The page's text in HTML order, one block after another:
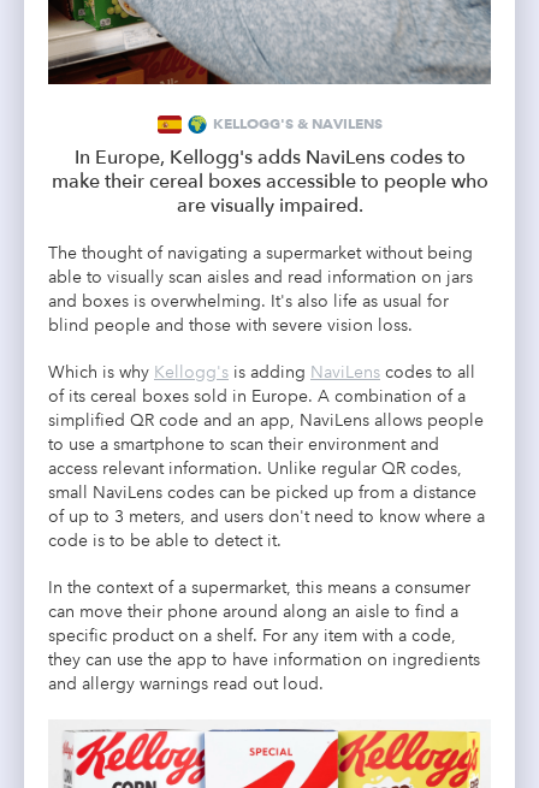
KELLOGG'S & NAVILENS
In Europe, Kellogg's adds NaviLens codes to
make their cereal boxes accessible to people who
are visually impaired.
The thought of navigating a supermarket without being
able to visually scan aisles and read information on jars
and boxes is overwhelming. It's also life as usual for
blind people and those with severe vision loss.
Which is why Kellogg's is adding NaviLens codes to all
of its cereal boxes sold in Europe. A combination of a
simplified QR code and an app, NaviLens allows people
to use a smartphone to scan their environment and
access relevant information. Unlike regular QR codes,
small NaviLens codes can be picked up from a distance
of up to 3 meters, and users don't need to know where a
code is to be able to detect it.
In the context of a supermarket, this means a consumer
can move their phone around along an aisle to find a
specific product on a shelf. For any item with a code,
they can use the app to have information on ingredients
and allergy warnings read out loud.